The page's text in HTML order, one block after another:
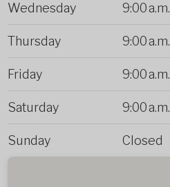
Wednesday 9:00 a.m.
Thursday 9:00 a.m.
Friday 9:00 a.m.
Saturday 9:00 a.m.
Sunday Closed